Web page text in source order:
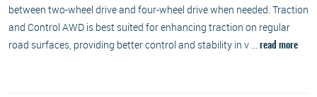
between two-wheel drive and four-wheel drive when needed. Traction
and Control AWD is best suited for enhancing traction on regular
road surfaces, providing better control and stability in v ... read more